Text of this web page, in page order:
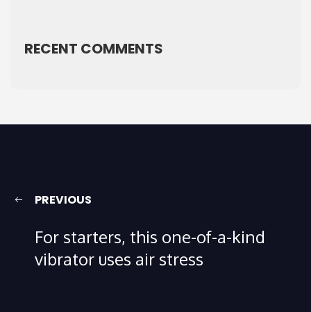
RECENT COMMENTS
PREVIOUS
For starters, this one-of-a-kind
vibrator uses air stress